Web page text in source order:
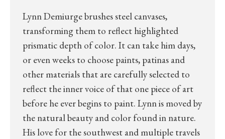
Lynn Demiurge brushes steel canvases,
transforming them to reflect highlighted
prismatic depth of color. It can take him days,
or even weeks to choose paints, patinas and
other materials that are carefully selected to
reflect the inner voice of that one piece of art
before he ever begins to paint. Lynn is moved by
the natural beauty and color found in nature.
His love for the southwest and multiple travels